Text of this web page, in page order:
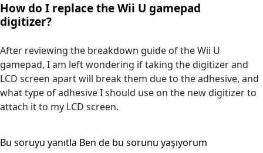
How do I replace the Wii U gamepad
digitizer?
After reviewing the breakdown guide of the Wii U
gamepad, I am left wondering if taking the digitizer and
LCD screen apart will break them due to the adhesive, and
what type of adhesive I should use on the new digitizer to
attach it to my LCD screen.
Bu soruyu yanıtla Ben de bu sorunu yaşıyorum